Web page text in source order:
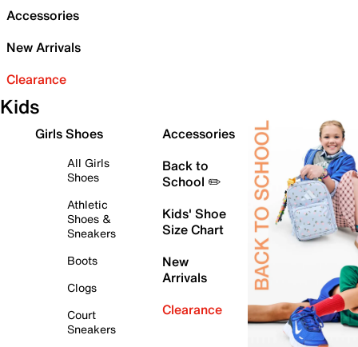
Accessories
New Arrivals
Clearance
Kids
Girls Shoes
All Girls
Shoes
Athletic
Shoes &
Sneakers
Boots
Clogs
Court
Sneakers
Accessories
Back to
School ✏️
Kids' Shoe
Size Chart
New
Arrivals
Clearance